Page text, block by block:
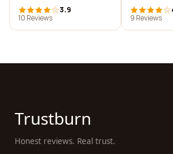
3.9
10 Reviews
9 Reviews
Trustburn
Honest reviews. Real trust.